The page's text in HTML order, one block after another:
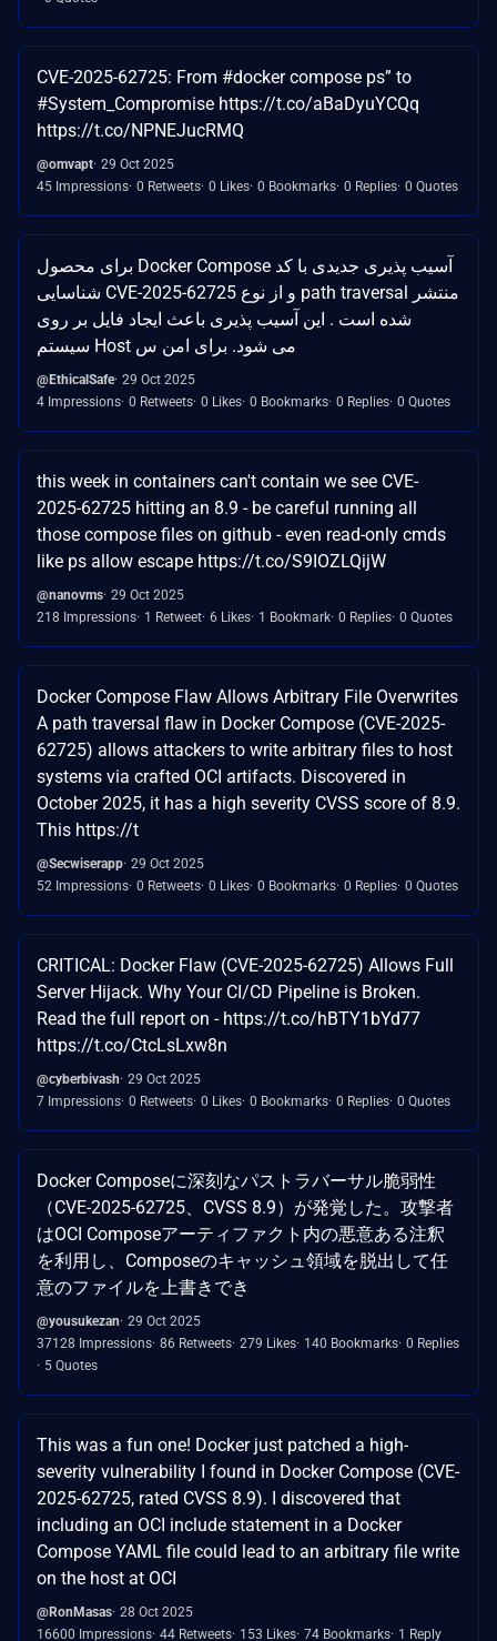
CVE-2025-62725: From #docker compose ps” to
#System_Compromise https://t.co/aBaDyuYCQq
https://t.co/NPNEJucRMQ
@omvapt 29 Oct 2025
45 Impressions 0 Retweets 0 Likes 0 Bookmarks 0 Replies 0 Quotes
برای محصول Docker Compose آسیب پذیری جدیدی با کد
شناسایی CVE-2025-62725 و از نوع path traversal منتشر
شده است . این آسیب پذیری باعث ایجاد فایل بر روی
سیستم Host می شود. برای امن س
@EthicalSafe 29 Oct 2025
4 Impressions 0 Retweets 0 Likes 0 Bookmarks 0 Replies 0 Quotes
this week in containers can't contain we see CVE-
2025-62725 hitting an 8.9 - be careful running all
those compose files on github - even read-only cmds
like ps allow escape https://t.co/S9IOZLQijW
@nanovms 29 Oct 2025
218 Impressions 1 Retweet 6 Likes 1 Bookmark 0 Replies 0 Quotes
Docker Compose Flaw Allows Arbitrary File Overwrites
A path traversal flaw in Docker Compose (CVE-2025-
62725) allows attackers to write arbitrary files to host
systems via crafted OCI artifacts. Discovered in
October 2025, it has a high severity CVSS score of 8.9.
This https://t
@Secwiserapp 29 Oct 2025
52 Impressions 0 Retweets 0 Likes 0 Bookmarks 0 Replies 0 Quotes
CRITICAL: Docker Flaw (CVE-2025-62725) Allows Full
Server Hijack. Why Your CI/CD Pipeline is Broken.
Read the full report on - https://t.co/hBTY1bYd77
https://t.co/CtcLsLxw8n
@cyberbivash 29 Oct 2025
7 Impressions 0 Retweets 0 Likes 0 Bookmarks 0 Replies 0 Quotes
Docker Composeに深刻なパストラバーサル脆弱性
（CVE-2025-62725、CVSS 8.9）が発覚した。攻撃者
はOCI Composeアーティファクト内の悪意ある注釈
を利用し、Composeのキャッシュ領域を脱出して任
意のファイルを上書きでき
@yousukezan 29 Oct 2025
37128 Impressions 86 Retweets 279 Likes 140 Bookmarks 0 Replies
5 Quotes
This was a fun one! Docker just patched a high-
severity vulnerability I found in Docker Compose (CVE-
2025-62725, rated CVSS 8.9). I discovered that
including an OCI include statement in a Docker
Compose YAML file could lead to an arbitrary file write
on the host at OCI
@RonMasas 28 Oct 2025
16600 Impressions 44 Retweets 153 Likes 74 Bookmarks 1 Reply